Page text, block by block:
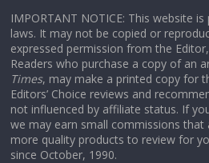
IMPORTANT NOTICE: This website
laws. It may not be copied or
expressed permission from the
Readers who purchase a copy of an
Times, may make a printed copy for
Editors’ Choice reviews and
not influenced by affiliate status. If
we may earn small commissions that
more quality products to review for
since October, 1990.